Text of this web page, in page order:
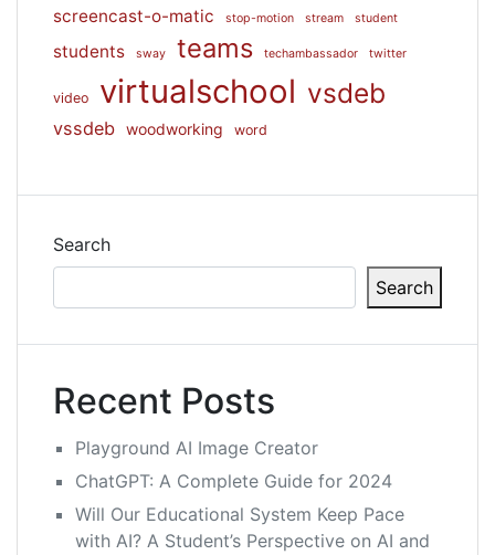
screencast-o-matic stop-motion stream student
students sway teams techambassador twitter
video virtualschool vsdeb
vssdeb woodworking word
Search
Search
Recent Posts
Playground AI Image Creator
ChatGPT: A Complete Guide for 2024
Will Our Educational System Keep Pace
with AI? A Student’s Perspective on AI and